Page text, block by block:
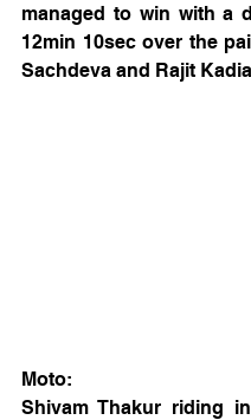
managed to win with a
12min 10sec over the
Sachdeva and Rajit
Moto:
Shivam Thakur riding